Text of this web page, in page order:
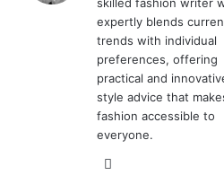
expertly blends
trends with individual
preferences, offering
practical and
style advice that
fashion accessible to
everyone.